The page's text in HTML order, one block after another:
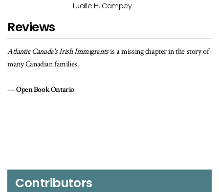
Lucille H. Campey
Reviews
of Drawing on the immigrants’ own words, the book looks at their
experiences, origins in Ireland, the voyage, where they settled, and
historian.
Contributors